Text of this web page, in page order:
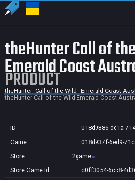
theHunter Call of
Emerald Coast
PRODUCT
theHunter: Call of the Wild - Emerald Coast
theHunter Call of the Wild Emerald Coast
ID
018d9386-dd1a-
Game
018d937f-6ed9-
Store
2game
Store Game Id
c0ff3054-6cc8-